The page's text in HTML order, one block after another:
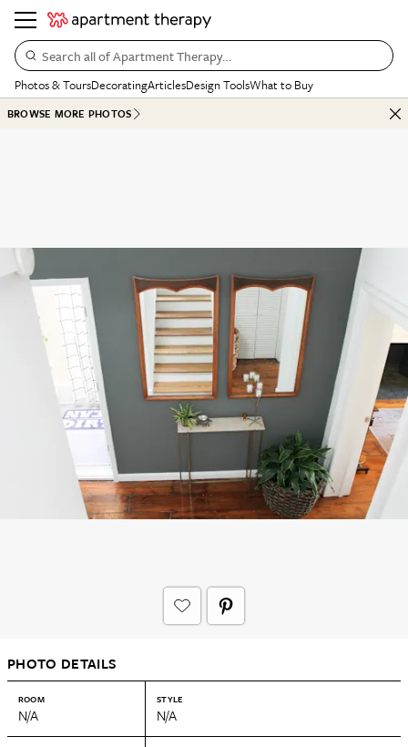
Search all of Apartment Therapy…
Photos & ToursDecoratingArticlesDesign ToolsWhat to Buy
BROWSE MORE PHOTOS
PHOTO DETAILS
ROOM
N/A
STYLE
N/A